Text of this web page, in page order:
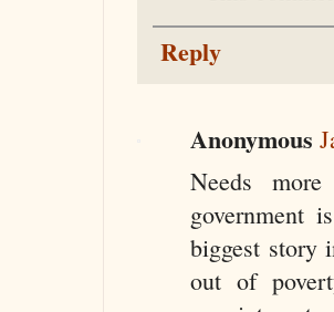
Reply
Anonymous
Needs
government
biggest story
out of